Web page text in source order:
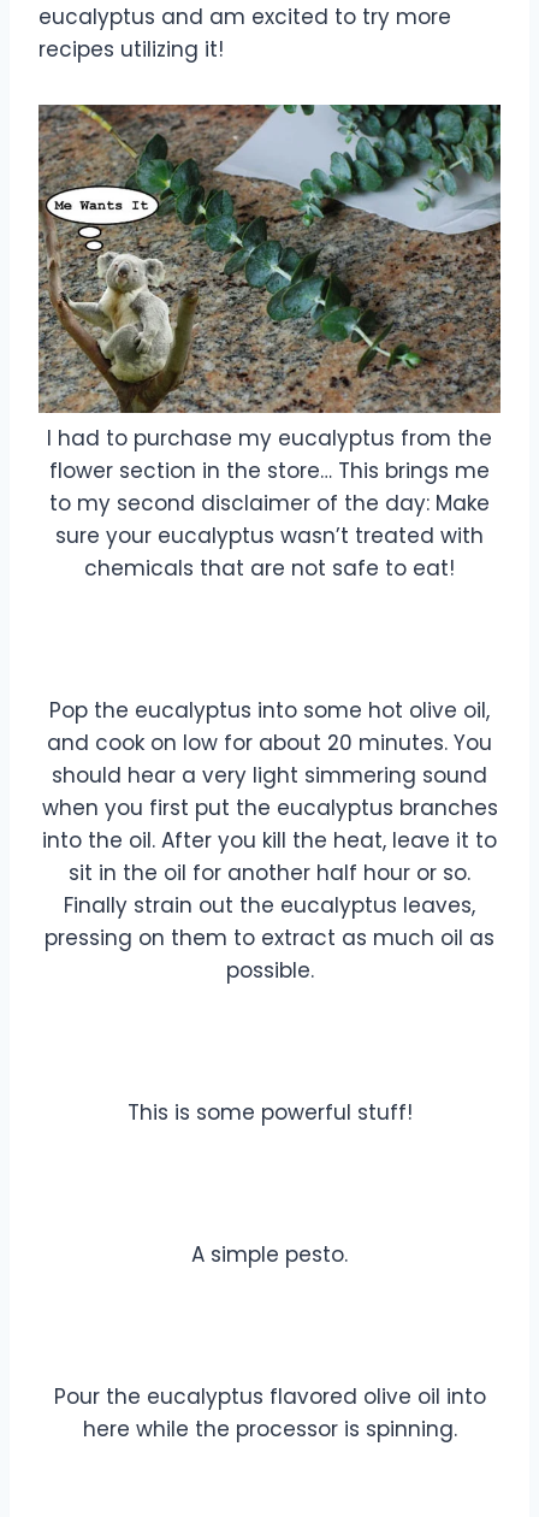
eucalyptus and am excited to try more
recipes utilizing it!
I had to purchase my eucalyptus from the
flower section in the store… This brings me
to my second disclaimer of the day: Make
sure your eucalyptus wasn’t treated with
chemicals that are not safe to eat!
Pop the eucalyptus into some hot olive oil,
and cook on low for about 20 minutes. You
should hear a very light simmering sound
when you first put the eucalyptus branches
into the oil. After you kill the heat, leave it to
sit in the oil for another half hour or so.
Finally strain out the eucalyptus leaves,
pressing on them to extract as much oil as
possible.
This is some powerful stuff!
A simple pesto.
Pour the eucalyptus flavored olive oil into
here while the processor is spinning.